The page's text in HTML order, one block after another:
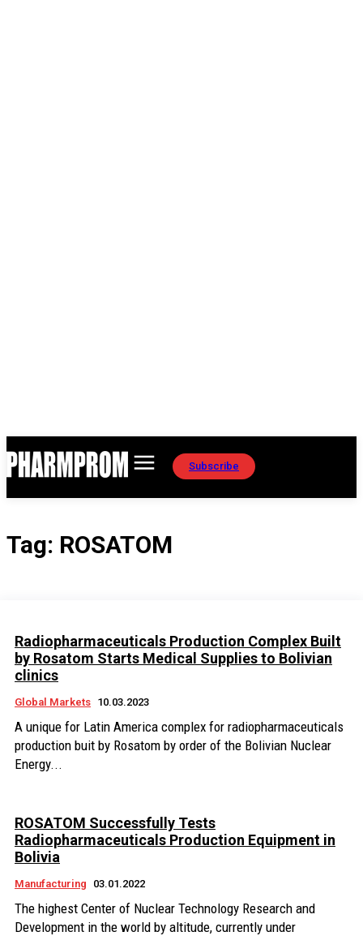
Subscribe
Tag: ROSATOM
Radiopharmaceuticals Production Complex Built
by Rosatom Starts Medical Supplies to Bolivian
clinics
Global Markets 10.03.2023
A unique for Latin America complex for radiopharmaceuticals
production buit by Rosatom by order of the Bolivian Nuclear
Energy...
ROSATOM Successfully Tests
Radiopharmaceuticals Production Equipment in
Bolivia
Manufacturing 03.01.2022
The highest Center of Nuclear Technology Research and
Development in the world by altitude, currently under